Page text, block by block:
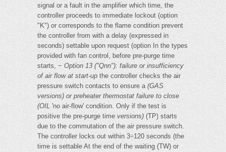
signal or a fault in the amplifier which time, the
controller proceeds to immediate lockout (option
"K") or corresponds to the flame condition prevent
the controller from with a delay (expressed in
seconds) settable upon request (option In the types
provided with fan control, before pre-purge time
starts, −Option 13 ("Qnn"): failure or insufficiency
of air flow at start-upthe controller checks the air
pressure switch contacts to ensure a(GAS
versions) or preheater thermostat failure to close
(OIL'no air-flow' condition. Only if the test is
positive the pre-purge timeversions)(TP) starts
due to the commutation of the air pressure switch.
The controller locks out within 3÷120 seconds (the
time is settable At the end of the waiting (TW) or